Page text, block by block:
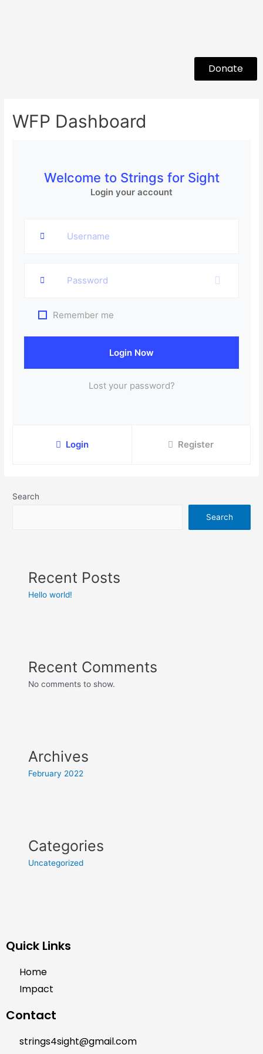
Donate
WFP Dashboard
Welcome to Strings for Sight
Login your account
Remember me
Login Now
Lost your password?
Login Register
Search
Search
Recent Posts
Hello world!
Recent Comments
No comments to show.
Archives
February 2022
Categories
Uncategorized
Quick Links
Home
Impact
Contact
strings4sight@gmail.com